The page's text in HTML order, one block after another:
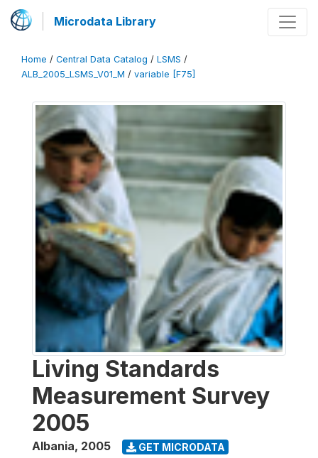
Microdata Library
Home / Central Data Catalog / LSMS /
ALB_2005_LSMS_V01_M / variable [F75]
Living Standards
Measurement Survey
2005
Albania, 2005 GET MICRODATA